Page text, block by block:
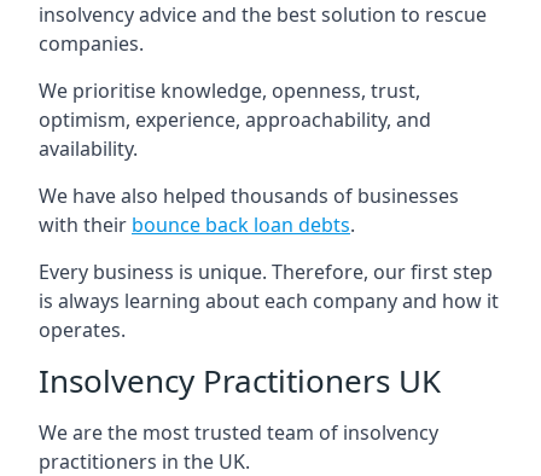
insolvency advice and the best solution to rescue
companies.
We prioritise knowledge, openness, trust,
optimism, experience, approachability, and
availability.
We have also helped thousands of businesses
with their bounce back loan debts.
Every business is unique. Therefore, our first step
is always learning about each company and how it
operates.
Insolvency Practitioners UK
We are the most trusted team of insolvency
practitioners in the UK.